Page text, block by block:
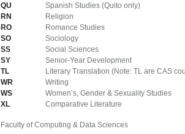
QU
Spanish Studies (Quito only)
RN
Religion
RO
Romance Studies
SO
Sociology
SS
Social Sciences
SY
Senior-Year Development
TL
Literary Translation (Note: TL are CAS
WR
Writing
WS
Women’s, Gender & Sexuality Studies
XL
Comparative Literature
Faculty of Computing & Data Sciences